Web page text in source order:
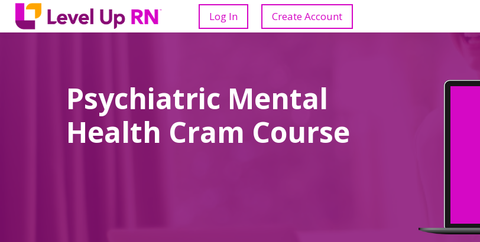
Log In Create Account
Psychiatric Mental
Health Cram Course